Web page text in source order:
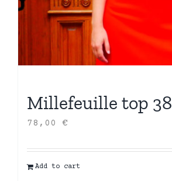
Millefeuille top 38
78,00 €
Add to cart